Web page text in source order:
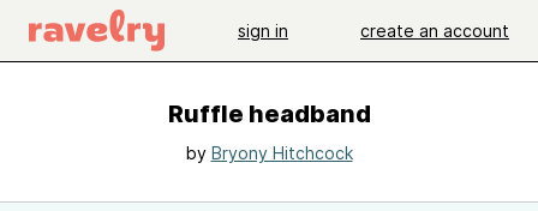
sign in create an account
Ruffle headband
by Bryony Hitchcock